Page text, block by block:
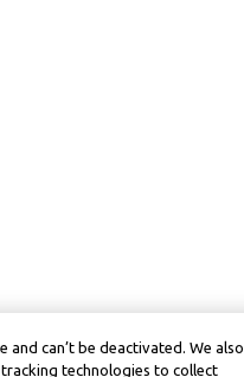
and can’t be deactivated. We also
technologies to collect